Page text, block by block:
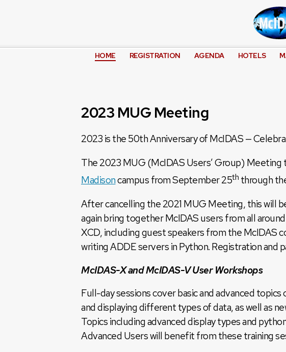
HOME REGISTRATION AGENDA HOTELS
2023 MUG Meeting
2023 is the 50th Anniversary of McIDAS —
The 2023 MUG (McIDAS Users’ Group) Meeting
Madisoncampus from September 25th through
After cancelling the 2021 MUG Meeting, this will
again bring together McIDAS users from all
XCD, including guest speakers from the McIDAS
writing ADDE servers in Python. Registration and
McIDAS-X and McIDAS-V User Workshops
Full-day sessions cover basic and advanced
and displaying different types of data, as well as
Topics including advanced display types and
Advanced Users will benefit from these training